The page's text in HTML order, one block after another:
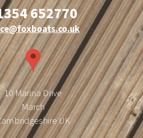
652770
10 Marina Drive
March
UK